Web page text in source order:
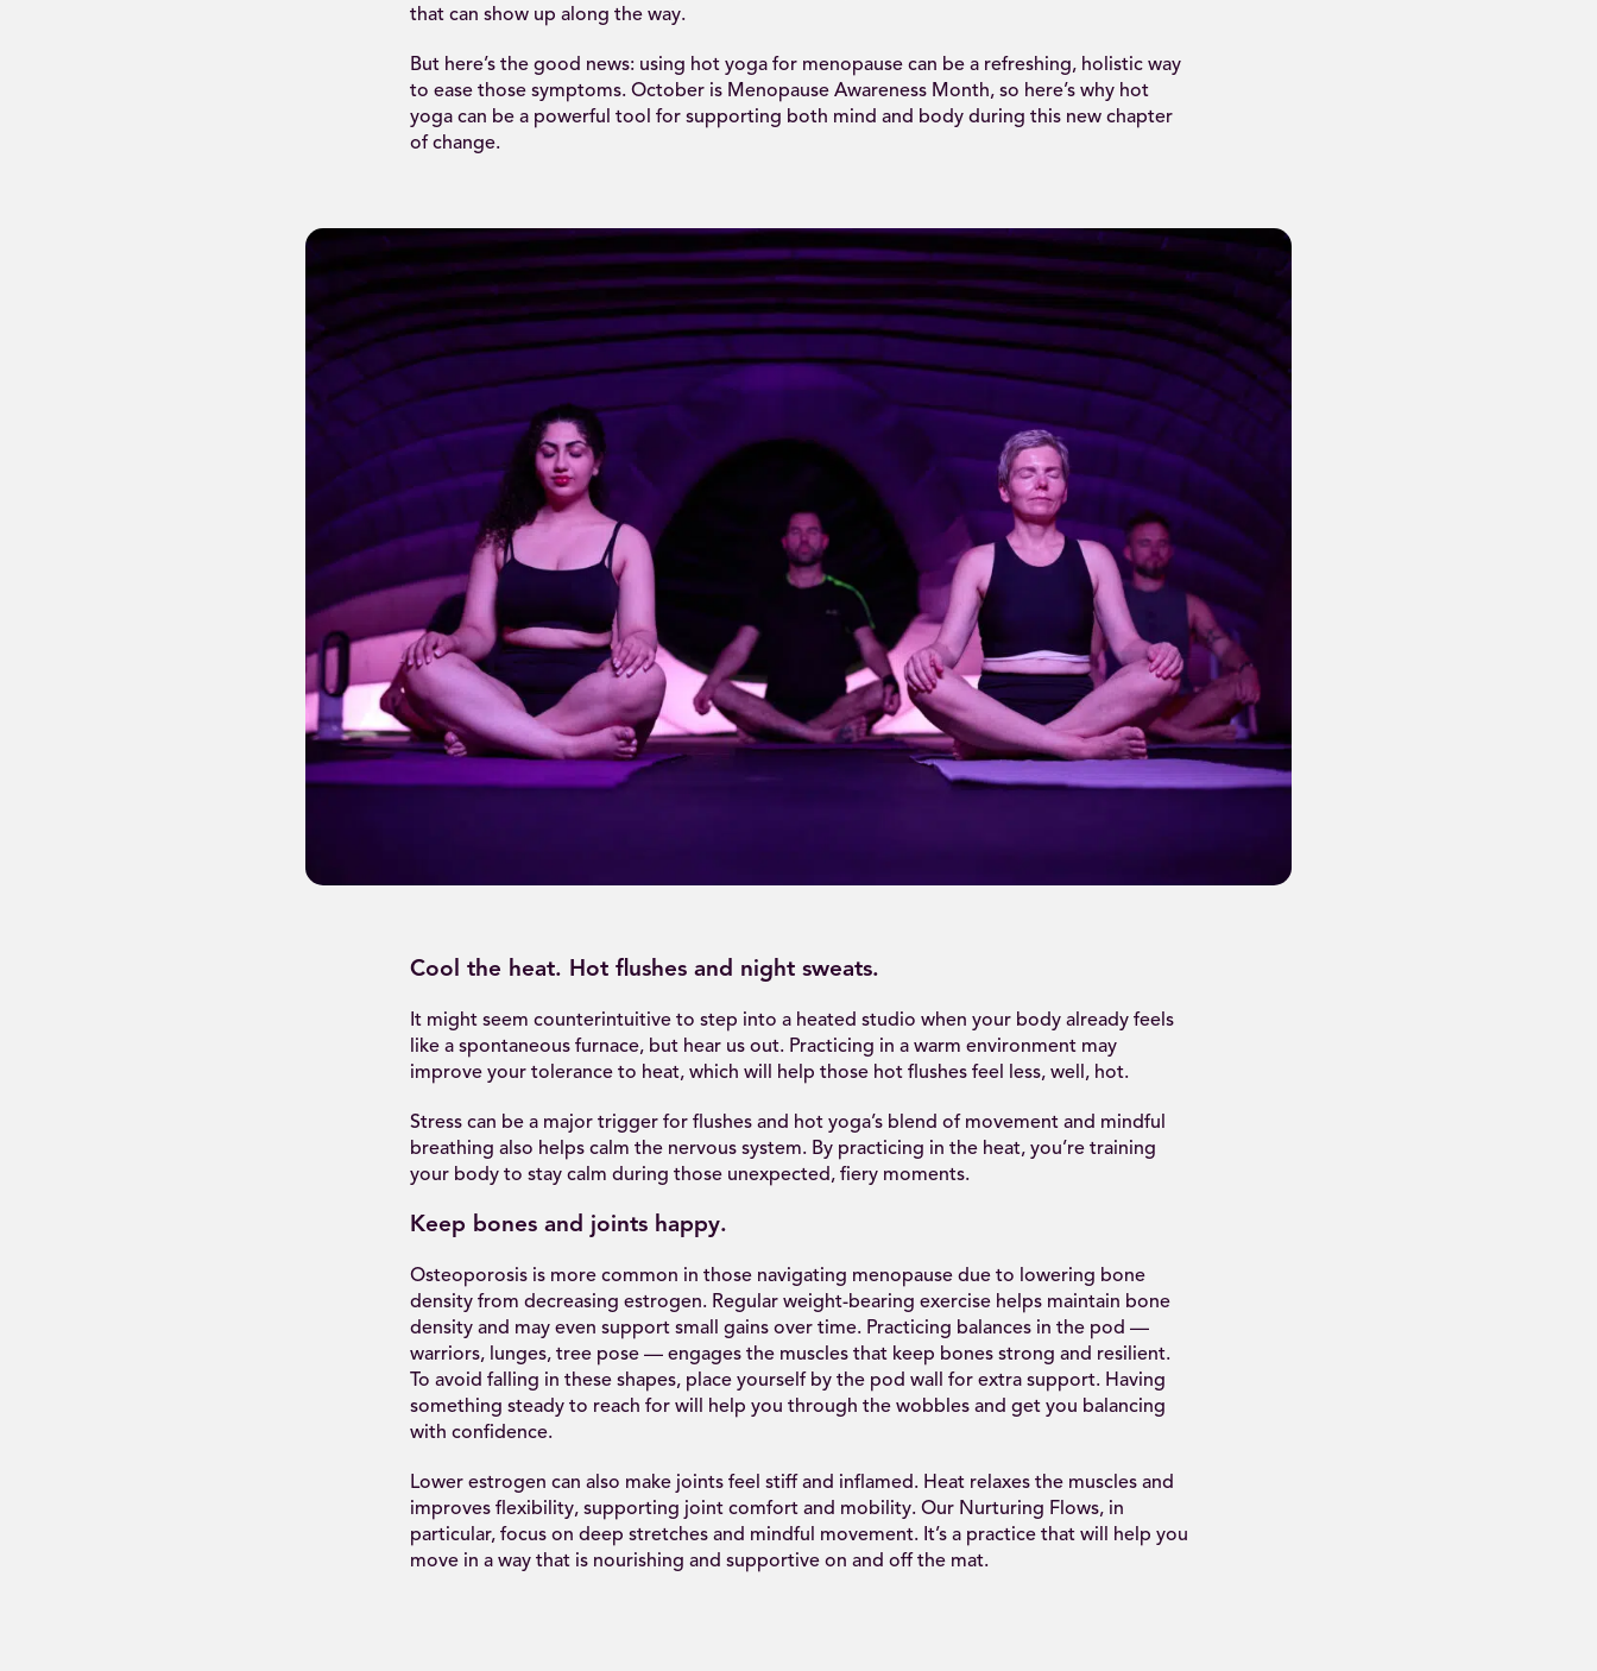
that can show up along the way.
But here’s the good news: using hot yoga for menopause can be a refreshing, holistic way
to ease those symptoms. October is Menopause Awareness Month, so here’s why hot
yoga can be a powerful tool for supporting both mind and body during this new chapter
of change.
Cool the heat. Hot flushes and night sweats.
It might seem counterintuitive to step into a heated studio when your body already feels
like a spontaneous furnace, but hear us out. Practicing in a warm environment may
improve your tolerance to heat, which will help those hot flushes feel less, well, hot.
Stress can be a major trigger for flushes and hot yoga’s blend of movement and mindful
breathing also helps calm the nervous system. By practicing in the heat, you’re training
your body to stay calm during those unexpected, fiery moments.
Keep bones and joints happy.
Osteoporosis is more common in those navigating menopause due to lowering bone
density from decreasing estrogen. Regular weight-bearing exercise helps maintain bone
density and may even support small gains over time. Practicing balances in the pod —
warriors, lunges, tree pose — engages the muscles that keep bones strong and resilient.
To avoid falling in these shapes, place yourself by the pod wall for extra support. Having
something steady to reach for will help you through the wobbles and get you balancing
with confidence.
Lower estrogen can also make joints feel stiff and inflamed. Heat relaxes the muscles and
improves flexibility, supporting joint comfort and mobility. Our Nurturing Flows, in
particular, focus on deep stretches and mindful movement. It’s a practice that will help you
move in a way that is nourishing and supportive on and off the mat.